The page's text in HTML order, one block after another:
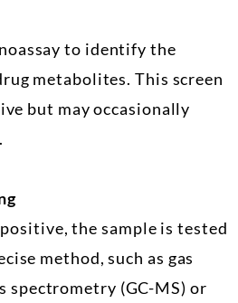
to identify the
metabolites. This screen
but may occasionally
the sample is tested
method, such as gas
spectrometry (GC-MS) or